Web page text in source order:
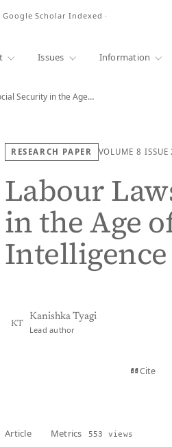
Scholar Indexed ·
Issues Information
Security in the Age…
RESEARCH PAPER VOLUME 8 ISSUE
Labour
in the Age
Intelligence
KT
Kanishka Tyagi
Lead author
Cite
Article Metrics 553 views